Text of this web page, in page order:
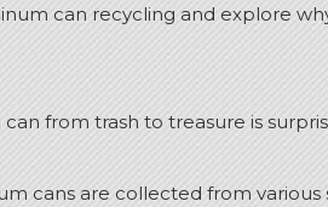
can recycling and explore
from trash to treasure is
cans are collected from